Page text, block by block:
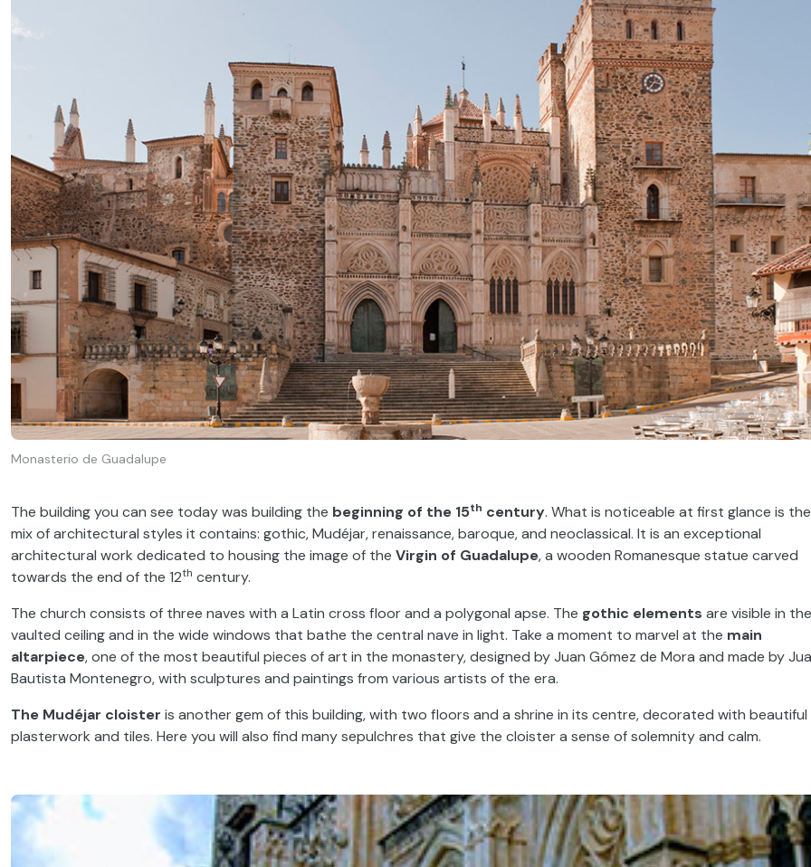
Monasterio de Guadalupe
The building you can see today was building the beginning of the 15th century. What is noticeable at first glance is the
mix of architectural styles it contains: gothic, Mudéjar, renaissance, baroque, and neoclassical. It is an exceptional
architectural work dedicated to housing the image of the Virgin of Guadalupe, a wooden Romanesque statue carved
towards the end of the 12th century.
The church consists of three naves with a Latin cross floor and a polygonal apse. The gothic elements are visible in the
vaulted ceiling and in the wide windows that bathe the central nave in light. Take a moment to marvel at the main
altarpiece, one of the most beautiful pieces of art in the monastery, designed by Juan Gómez de Mora and made by
Bautista Montenegro, with sculptures and paintings from various artists of the era.
The Mudéjar cloister is another gem of this building, with two floors and a shrine in its centre, decorated with beautiful
plasterwork and tiles. Here you will also find many sepulchres that give the cloister a sense of solemnity and calm.